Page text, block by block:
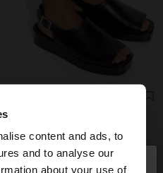
content and ads, to
and to analyse our
about your use of×